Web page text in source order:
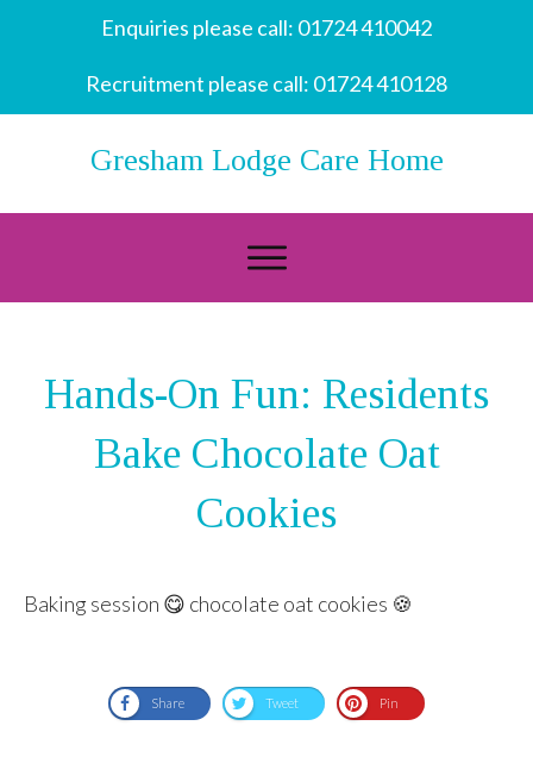
Enquiries please call: 01724 410042
Recruitment please call: 01724 410128
Gresham Lodge Care Home
Hands-On Fun: Residents
Bake Chocolate Oat
Cookies
Baking session 😋 chocolate oat cookies 🍪
Share Tweet Pin